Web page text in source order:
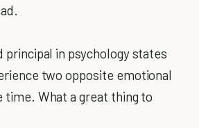
in psychology states
two opposite emotional
time. What a great thing to